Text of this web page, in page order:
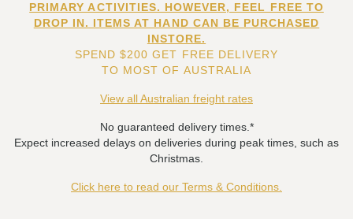
PRIMARY ACTIVITIES. HOWEVER, FEEL FREE TO
DROP IN. ITEMS AT HAND CAN BE PURCHASED
INSTORE.
SPEND $200 GET FREE DELIVERY
TO MOST OF AUSTRALIA
View all Australian freight rates
No guaranteed delivery times.*
Expect increased delays on deliveries during peak times, such as
Christmas.
Click here to read our Terms & Conditions.